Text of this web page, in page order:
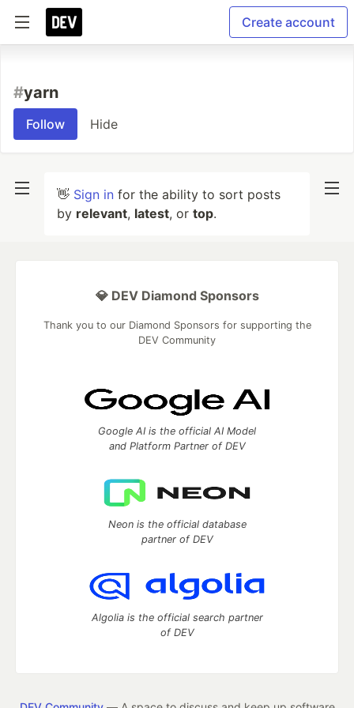
Create account
#yarn
Follow Hide
👋 Sign in for the ability to sort posts
by relevant, latest, or top.
💎 DEV Diamond Sponsors
Thank you to our Diamond Sponsors for supporting the
DEV Community
Google AI is the official AI Model
and Platform Partner of DEV
Neon is the official database
partner of DEV
Algolia is the official search partner
of DEV